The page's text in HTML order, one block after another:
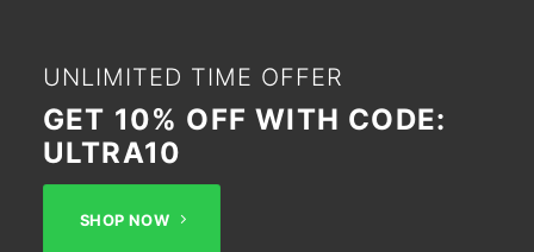
UNLIMITED TIME OFFER
GET 10% OFF WITH CODE:
ULTRA10
SHOP NOW